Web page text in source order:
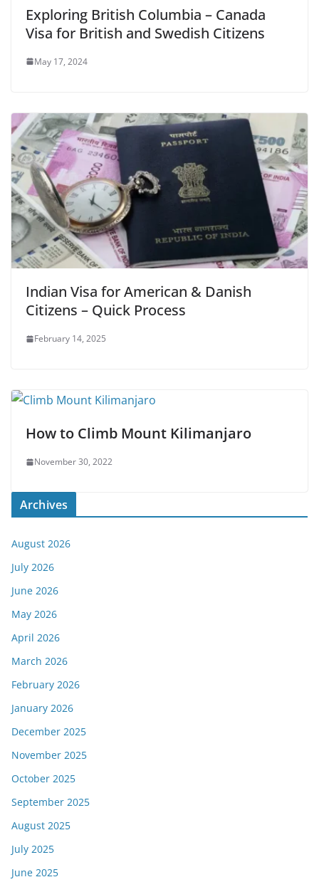
Exploring British Columbia – Canada
Visa for British and Swedish Citizens
May 17, 2024
Indian Visa for American & Danish
Citizens – Quick Process
February 14, 2025
How to Climb Mount Kilimanjaro
November 30, 2022
Archives
August 2026
July 2026
June 2026
May 2026
April 2026
March 2026
February 2026
January 2026
December 2025
November 2025
October 2025
September 2025
August 2025
July 2025
June 2025